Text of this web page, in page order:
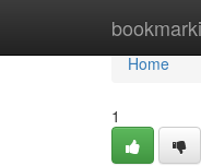
Home
Home
1